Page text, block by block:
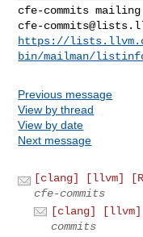
cfe-
https://
bin/mailman/
Previous message
View by thread
View by date
Next message
[clang] [llvm]
cfe-commits
[clang] [llvm]
commits